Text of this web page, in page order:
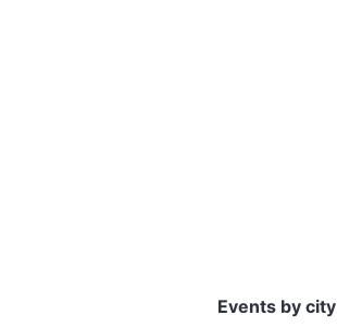
Events by city